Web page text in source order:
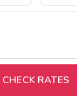
CHECK RATES